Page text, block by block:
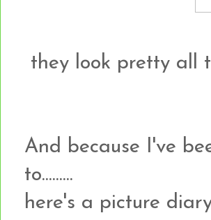
they look pretty all
And because I've
to.........
here's a picture